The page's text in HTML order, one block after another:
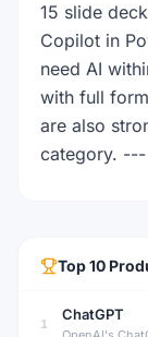
15 slide
Copilot in
need AI
with full
are also
category. ---
Top10
1
ChatGPT